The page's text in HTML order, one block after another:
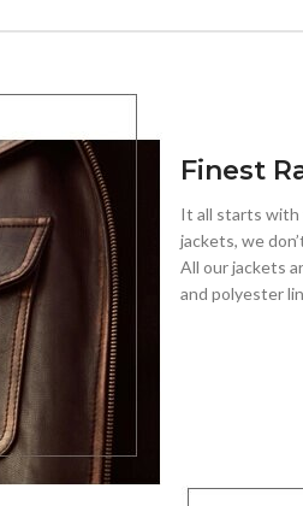
Finest
It all starts with
jackets, we
All our jackets
and polyester